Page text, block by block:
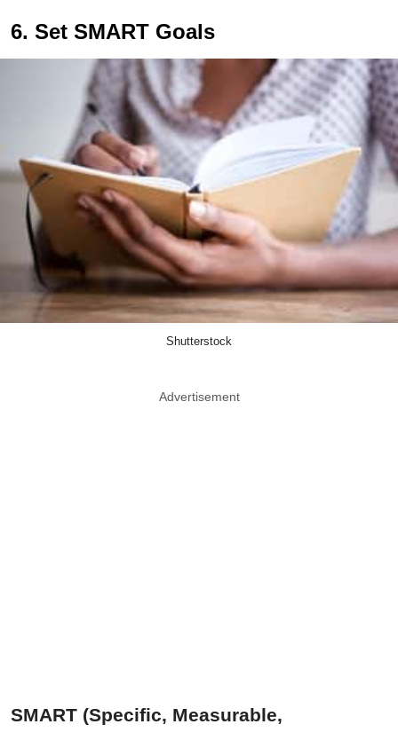
6. Set SMART Goals
Shutterstock
Advertisement
SMART (Specific, Measurable,